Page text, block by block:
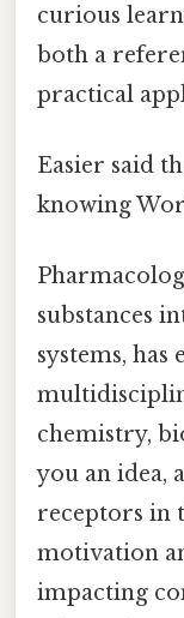
curious
both a
practical
Easier said
knowing
substances
systems, has
chemistry,
you an idea,
receptors in
motivation
impacting